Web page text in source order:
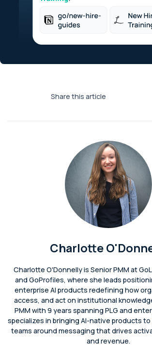
Share this article
Charlotte
Charlotte O'Donnelly is Senior PMM at
and GoProfiles, where she leads
enterprise AI products redefining how
access, and act on institutional
PMM with 9 years spanning PLG and
specializes in bringing AI-native products
teams around messaging that drives
and revenue.